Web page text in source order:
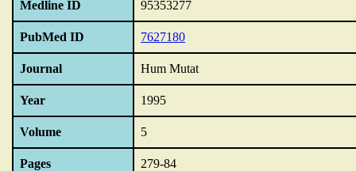
Medline ID 95353277
PubMed ID 7627180
Journal Hum Mutat
Year 1995
Volume 5
Pages 279-84